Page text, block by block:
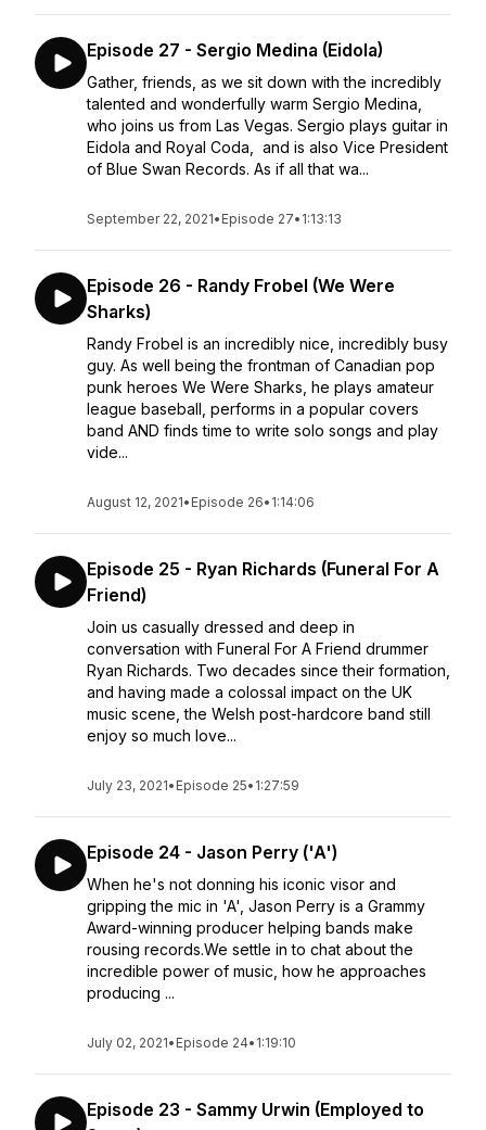
Episode 27 - Sergio Medina (Eidola)
Gather, friends, as we sit down with the incredibly
talented and wonderfully warm Sergio Medina,
who joins us from Las Vegas. Sergio plays guitar in
Eidola and Royal Coda, and is also Vice President
of Blue Swan Records. As if all that wa...
September 22, 2021• Episode 27• 1:13:13
Episode 26 - Randy Frobel (We Were
Sharks)
Randy Frobel is an incredibly nice, incredibly busy
guy. As well being the frontman of Canadian pop
punk heroes We Were Sharks, he plays amateur
league baseball, performs in a popular covers
band AND finds time to write solo songs and play
vide...
August 12, 2021• Episode 26• 1:14:06
Episode 25 - Ryan Richards (Funeral For A
Friend)
Join us casually dressed and deep in
conversation with Funeral For A Friend drummer
Ryan Richards. Two decades since their formation,
and having made a colossal impact on the UK
music scene, the Welsh post-hardcore band still
enjoy so much love...
July 23, 2021• Episode 25• 1:27:59
Episode 24 - Jason Perry ('A')
When he's not donning his iconic visor and
gripping the mic in 'A', Jason Perry is a Grammy
Award-winning producer helping bands make
rousing records.We settle in to chat about the
incredible power of music, how he approaches
producing ...
July 02, 2021• Episode 24• 1:19:10
Episode 23 - Sammy Urwin (Employed to